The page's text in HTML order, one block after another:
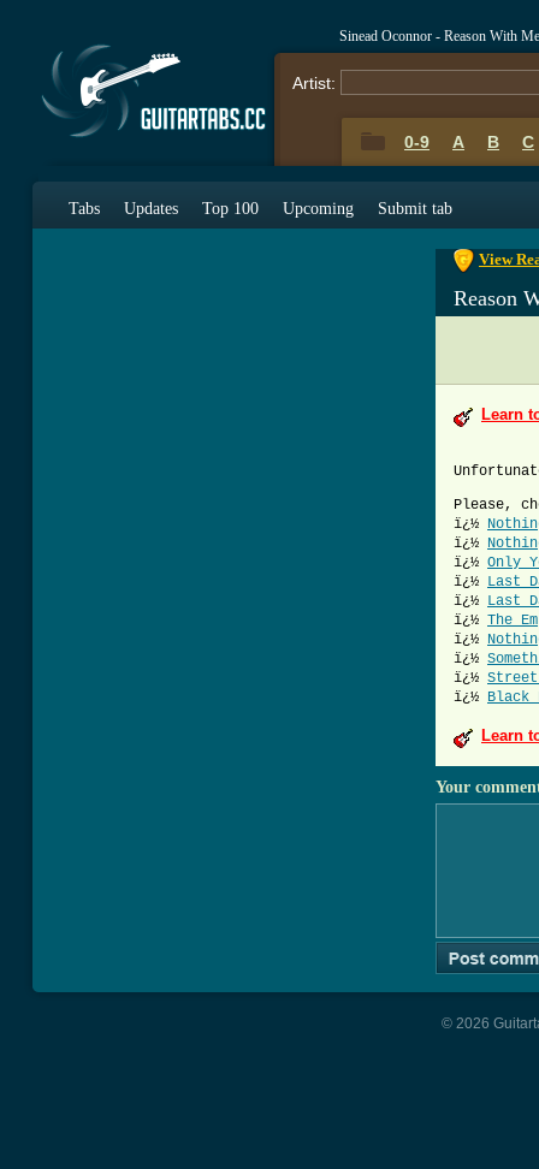
Sinead Oconnor - Reason With
Artist:
0-9 A B C
Tabs Updates Top 100 Upcoming Submit tab
View
Reason
Learn
Please,
ï¿½
ï¿½
ï¿½ Only
ï¿½ Last
ï¿½ Last
ï¿½ The
ï¿½
ï¿½
ï¿½
ï¿½ Black
Learn
Your
© 2026